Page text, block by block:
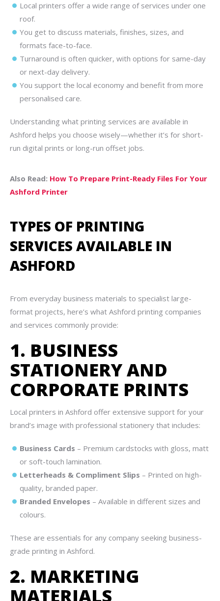
Local printers offer a wide range of services under one
roof.
You get to discuss materials, finishes, sizes, and
formats face-to-face.
Turnaround is often quicker, with options for same-day
or next-day delivery.
You support the local economy and benefit from more
personalised care.
Understanding what printing services are available in
Ashford helps you choose wisely—whether it’s for short-
run digital prints or long-run offset jobs.
Also Read: How To Prepare Print-Ready Files For Your
Ashford Printer
TYPES OF PRINTING
SERVICES AVAILABLE IN
ASHFORD
From everyday business materials to specialist large-
format projects, here’s what Ashford printing companies
and services commonly provide:
1. BUSINESS
STATIONERY AND
CORPORATE PRINTS
Local printers in Ashford offer extensive support for your
brand’s image with professional stationery that includes:
Business Cards – Premium cardstocks with gloss, matt
or soft-touch lamination.
Letterheads & Compliment Slips – Printed on high-
quality, branded paper.
Branded Envelopes – Available in different sizes and
colours.
These are essentials for any company seeking business-
grade printing in Ashford.
2. MARKETING
MATERIALS